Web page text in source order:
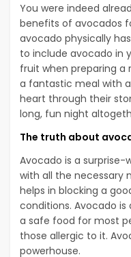
You were indeed
benefits of avocados
avocado physically
to include avocado in
fruit when preparing a
a fantastic meal with
heart through their
long, fun night
The truth about
Avocado is a
with all the necessary
helps in blocking a
conditions. Avocado
a safe food for most
those allergic to it.
powerhouse.